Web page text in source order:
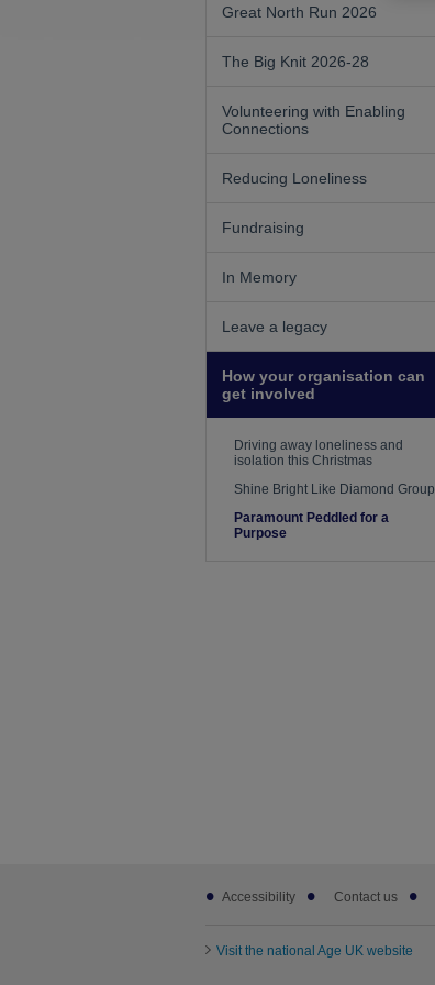
Great North Run 2026
The Big Knit 2026-28
Volunteering with Enabling
Connections
Reducing Loneliness
Fundraising
In Memory
Leave a legacy
How your organisation can
get involved
Driving away loneliness and
isolation this Christmas
Shine Bright Like Diamond Group
Paramount Peddled for a
Purpose
Footer
subAccessibility Contact us
Visit the national Age UK website